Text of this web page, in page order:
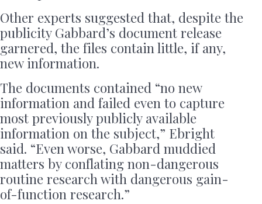
Other experts suggested that, despite the
publicity Gabbard’s document release
garnered, the files contain little, if any,
new information.
The documents contained “no new
information and failed even to capture
most previously publicly available
information on the subject,” Ebright
said. “Even worse, Gabbard muddied
matters by conflating non-dangerous
routine research with dangerous gain-
of-function research.”